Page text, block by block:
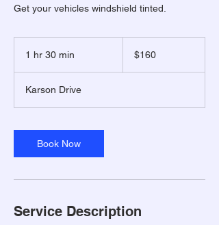
Get your vehicles windshield tinted.
1 hr 30 min
0
m
n
dollars$160
Karson Drive
Book Now
Service Description